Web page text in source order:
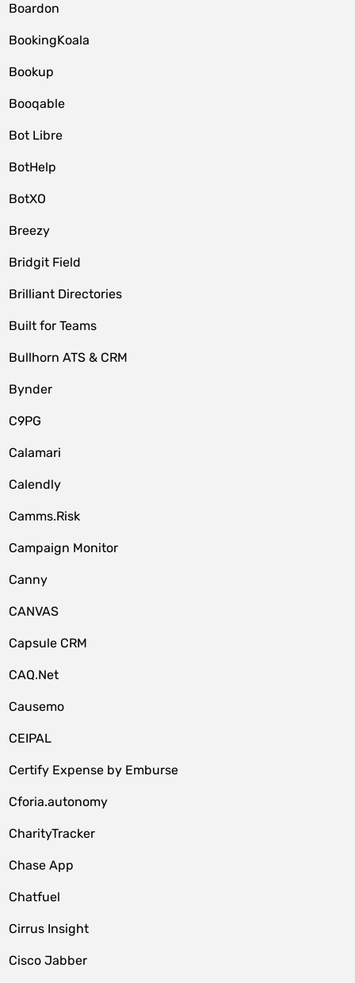
Boardon
BookingKoala
Bookup
Booqable
Bot Libre
BotHelp
BotXO
Breezy
Bridgit Field
Brilliant Directories
Built for Teams
Bullhorn ATS & CRM
Bynder
C9PG
Calamari
Calendly
Camms.Risk
Campaign Monitor
Canny
CANVAS
Capsule CRM
CAQ.Net
Causemo
CEIPAL
Certify Expense by Emburse
Cforia.autonomy
CharityTracker
Chase App
Chatfuel
Cirrus Insight
Cisco Jabber